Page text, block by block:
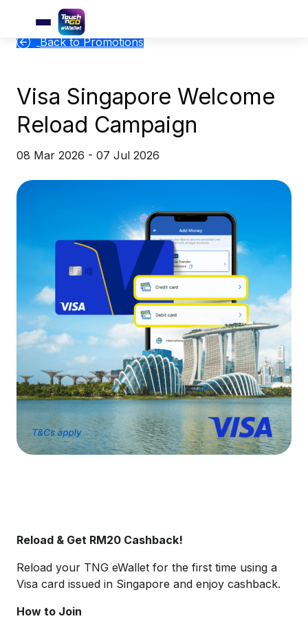
Back to Promotions
Visa Singapore Welcome
Reload Campaign
08 Mar 2026 - 07 Jul 2026
Reload & Get RM20 Cashback!
Reload your TNG eWallet for the first time using a
Visa card issued in Singapore and enjoy cashback.
How to Join